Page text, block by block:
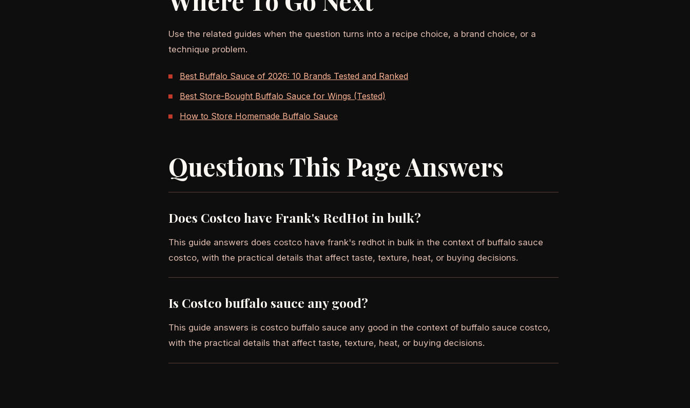
Use the related guides when the question turns into a recipe choice, a brand choice, or a
technique problem.
Best Buffalo Sauce of 2026: 10 Brands Tested and Ranked
Best Store-Bought Buffalo Sauce for Wings (Tested)
How to Store Homemade Buffalo Sauce
Questions This Page Answers
Does Costco have Frank's RedHot in bulk?
This guide answers does costco have frank's redhot in bulk in the context of buffalo sauce
costco, with the practical details that affect taste, texture, heat, or buying decisions.
Is Costco buffalo sauce any good?
This guide answers is costco buffalo sauce any good in the context of buffalo sauce costco,
with the practical details that affect taste, texture, heat, or buying decisions.